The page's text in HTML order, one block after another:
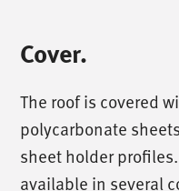
Cover.
The roof is covered
polycarbonate
sheet holder
available in several